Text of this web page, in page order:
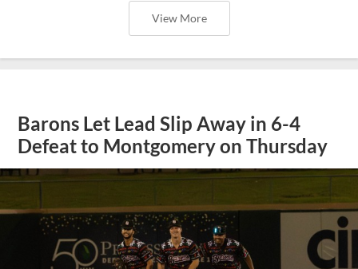
View More
Barons Let Lead Slip Away in 6-4
Defeat to Montgomery on Thursday